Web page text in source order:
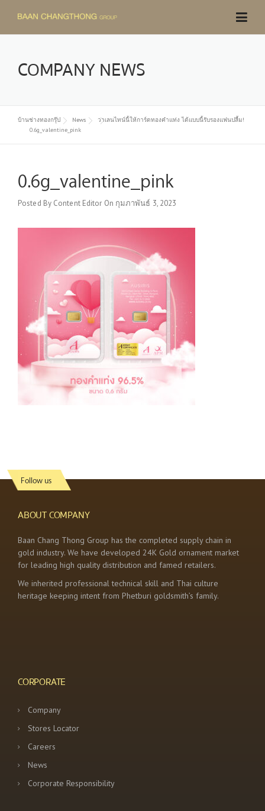
content
COMPANY NEWS
บ้านช่างทองกรุ๊ป News
วาเลนไทน์นี้ให้การ์ดทองคำแท่ง ได้แบบนี้รับรองแฟนปลื้ม!
0.6g_valentine_pink
0.6g_valentine_pink
Posted By Content Editor On กุมภาพันธ์ 3, 2023
Follow us
ABOUT COMPANY
Baan Chang Thong Group has the completed supply chain in
gold industry. We have developed 24K Gold ornament market
for leading high quality distribution and famed retailers.
We inherited professional technical skill and Thai culture
heritage keeping intent from Phetburi goldsmith’s family.
CORPORATE
Company
Stores Locator
Careers
News
Corporate Responsibility